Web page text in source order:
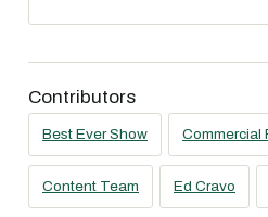
Contributors
Best Ever Show Commercial
Content Team Ed Cravo